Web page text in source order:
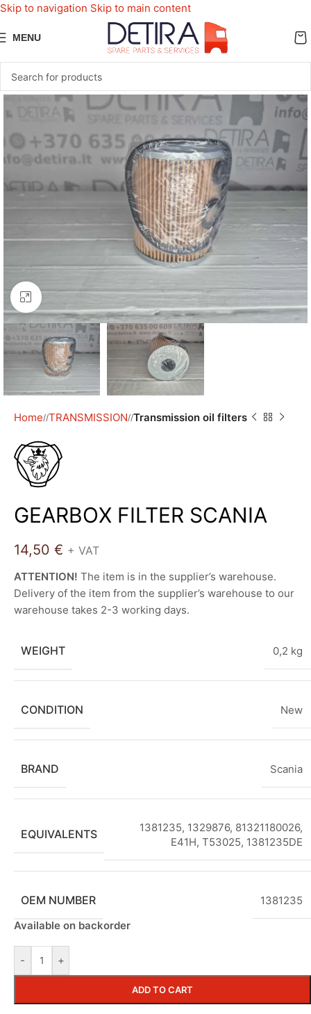
Skip to navigation Skip to main content
MENU
Click to enlarge
Home/ TRANSMISSION/ Transmission oil filters
GEARBOX FILTER SCANIA
14,50 € + VAT
ATTENTION! The item is in the supplier’s warehouse.
Delivery of the item from the supplier’s warehouse to our
warehouse takes 2-3 working days.
WEIGHT 0,2 kg
CONDITION New
BRAND Scania
EQUIVALENTS
1381235, 1329876, 81321180026,
E41H, T53025, 1381235DE
OEM NUMBER
1381235
Available on backorder
- +
ADD TO CART